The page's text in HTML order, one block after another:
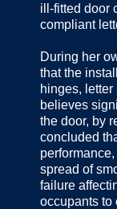
ill-fitted door
compliant
During her
that the
hinges,
believes
the door, by
concluded
spread of
failure
occupants to